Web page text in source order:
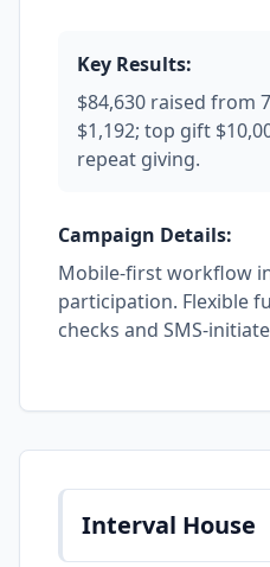
Key Results:
$84,630 raised from
$1,192; top gift
repeat giving.
Campaign Details:
Mobile-first workflow
participation. Flexible
checks and SMS-
Interval House